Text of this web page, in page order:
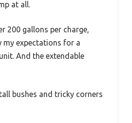
at all.
200 gallons per charge,
my expectations for a
And the extendable
bushes and tricky corners